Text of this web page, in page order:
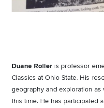
Duane Roller is professor
Classics at Ohio State. His
geography and exploration
this time. He has participated